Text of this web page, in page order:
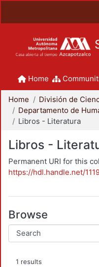
Home
Home
Libros - Literatura
Libros -
Permanent URI for this
https://hdl.handle.net/
Browse
1 results